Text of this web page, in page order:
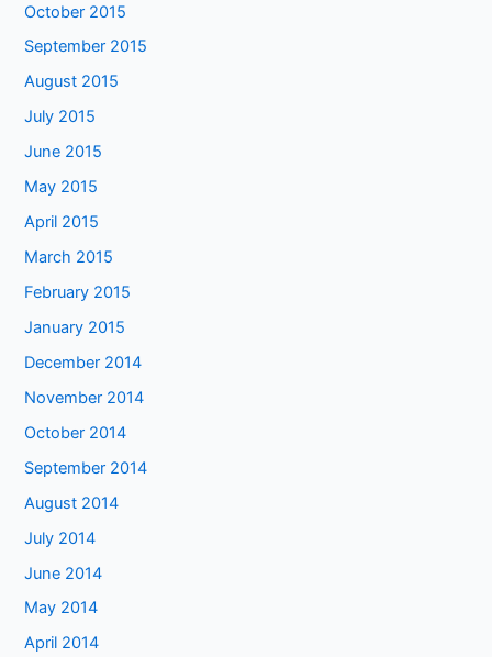
October 2015
September 2015
August 2015
July 2015
June 2015
May 2015
April 2015
March 2015
February 2015
January 2015
December 2014
November 2014
October 2014
September 2014
August 2014
July 2014
June 2014
May 2014
April 2014